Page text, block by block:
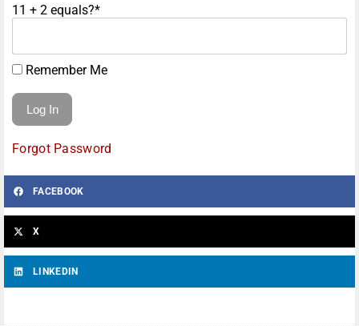
11 + 2 equals?*
Remember Me
Forgot Password
FACEBOOK
X
LINKEDIN